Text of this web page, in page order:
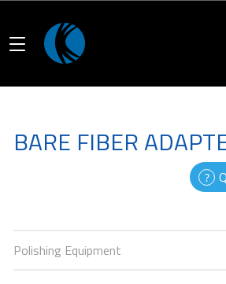
BARE FIBER
Polishing Equipment